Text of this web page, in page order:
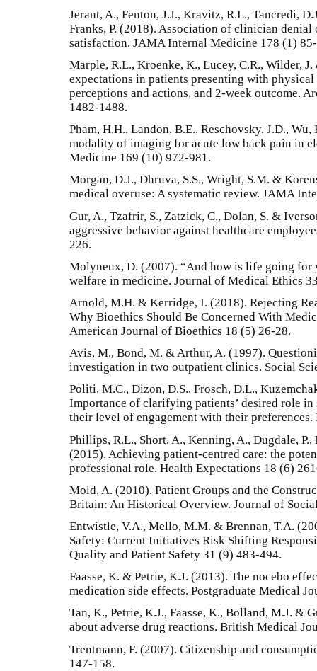
Jerant, A., Fenton, J.J., Kravitz, R.L., Tancredi,
Franks, P. (2018). Association of clinician
satisfaction. JAMA Internal Medicine 178 (1)
Marple, R.L., Kroenke, K., Lucey, C.R., Wilder,
expectations in patients presenting with
perceptions and actions, and 2-week outcome.
1482-1488.
Pham, H.H., Landon, B.E., Reschovsky, J.D.,
modality of imaging for acute low back pain in
Medicine 169 (10) 972-981.
Morgan, D.J., Dhruva, S.S., Wright, S.M. &
medical overuse: A systematic review. JAMA
Gur, A., Tzafrir, S., Zatzick, C., Dolan, S. &
aggressive behavior against healthcare
226.
Molyneux, D. (2007). “And how is life going for
welfare in medicine. Journal of Medical Ethics
Arnold, M.H. & Kerridge, I. (2018). Rejecting
Why Bioethics Should Be Concerned With
American Journal of Bioethics 18 (5) 26-28.
Avis, M., Bond, M. & Arthur, A. (1997).
investigation in two outpatient clinics. Social
Politi, M.C., Dizon, D.S., Frosch, D.L.,
Importance of clarifying patients’ desired role
their level of engagement with their
Phillips, R.L., Short, A., Kenning, A., Dugdale,
(2015). Achieving patient-centred care: the
professional role. Health Expectations 18 (6)
Mold, A. (2010). Patient Groups and the
Britain: An Historical Overview. Journal of
Entwistle, V.A., Mello, M.M. & Brennan, T.A.
Safety: Current Initiatives Risk Shifting
Quality and Patient Safety 31 (9) 483-494.
Faasse, K. & Petrie, K.J. (2013). The nocebo
medication side effects. Postgraduate Medical
Tan, K., Petrie, K.J., Faasse, K., Bolland, M.J. &
about adverse drug reactions. British Medical
Trentmann, F. (2007). Citizenship and
147-158.